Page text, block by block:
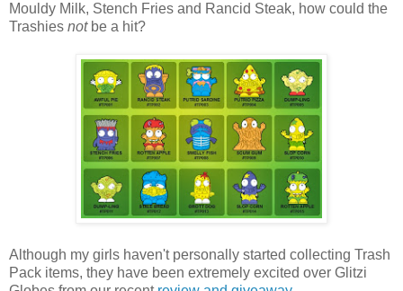
Mouldy Milk, Stench Fries and Rancid Steak, how could the
Trashies not be a hit?
Although my girls haven't personally started collecting Trash
Pack items, they have been extremely excited over Glitzi